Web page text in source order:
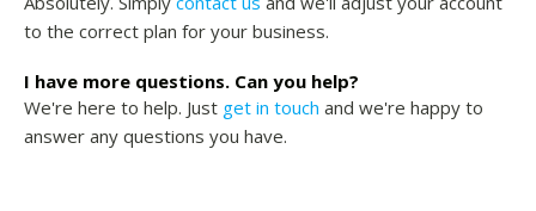
to the correct plan for your business.
I have more questions. Can you help?
We're here to help. Just get in touch and we're happy to
answer any questions you have.